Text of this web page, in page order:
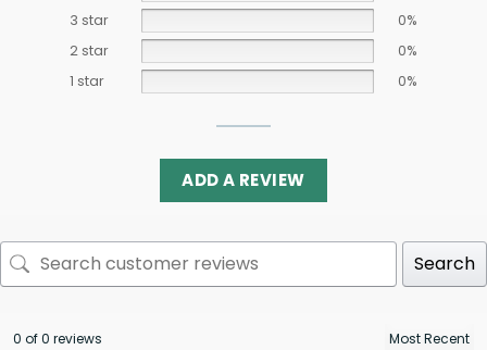
3 star
0%
2 star
0%
1 star
0%
ADD A REVIEW
Search
0 of 0 reviews